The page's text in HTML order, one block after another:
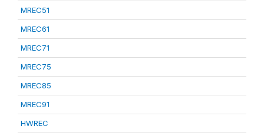
MREC51
MREC61
MREC71
MREC75
MREC85
MREC91
HWREC